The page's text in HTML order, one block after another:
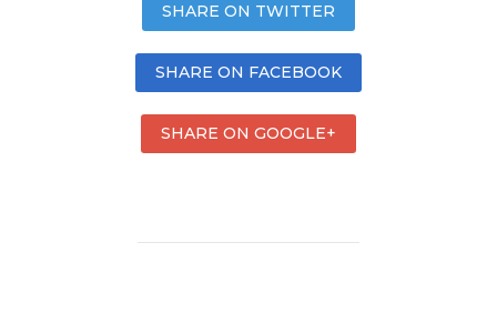
SHARE ON TWITTER
SHARE ON FACEBOOK
SHARE ON GOOGLE+